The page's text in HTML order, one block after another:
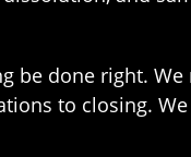
be done right. We
to closing.